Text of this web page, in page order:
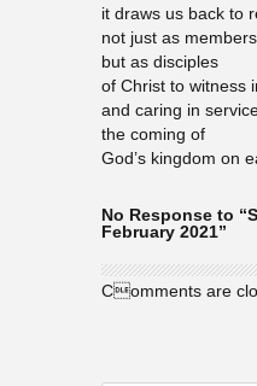
it draws us back to
not just as
but as disciples
of Christ to witness
and caring in
the coming of
God’s kingdom on
No Response to
February 2021”
Comments are